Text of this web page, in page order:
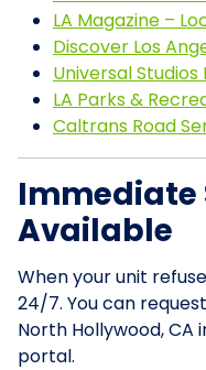
LA Magazine –
Discover Los
Universal
LA Parks &
Caltrans Road
Immediate
Available
When your unit
24/7. You can
North Hollywood, CA
portal.